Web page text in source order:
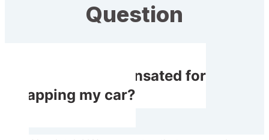
Question
Do I get compensated for
scrapping my car?